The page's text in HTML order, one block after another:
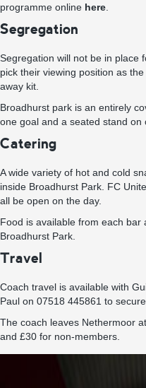
programme online here
Segregation
Segregation will not be in place
pick their viewing position as
away kit.
Broadhurst park is an entirely
one goal and a seated stand on
Catering
A wide variety of hot and cold
inside Broadhurst Park. FC
all be open on the day.
Food is available from each bar
Broadhurst Park.
Travel
Coach travel is available with
Paul on 07518 445861 to
The coach leaves Nethermoor
and £30 for non-members.